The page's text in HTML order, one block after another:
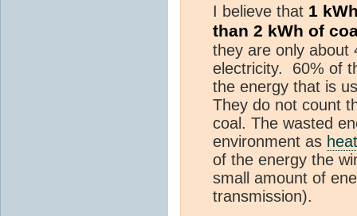
I believe that 1
than 2 kWh of
they are only
electricity. 60% of
the energy that is
They do not count
coal. The wasted
environment as heat
of the energy the
small amount of
transmission).